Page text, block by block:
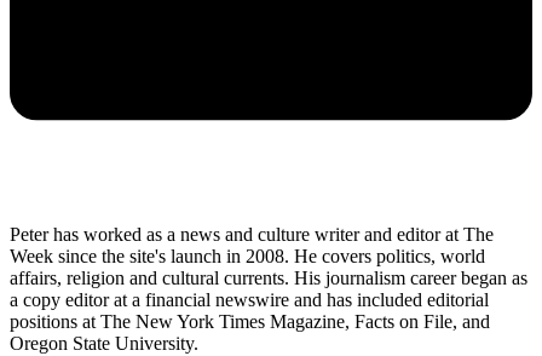
Peter has worked as a news and culture writer and editor at The
Week since the site's launch in 2008. He covers politics, world
affairs, religion and cultural currents. His journalism career began as
a copy editor at a financial newswire and has included editorial
positions at The New York Times Magazine, Facts on File, and
Oregon State University.